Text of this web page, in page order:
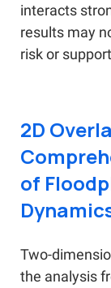
interacts
results may
risk or
2D
of
Two-
the analysis